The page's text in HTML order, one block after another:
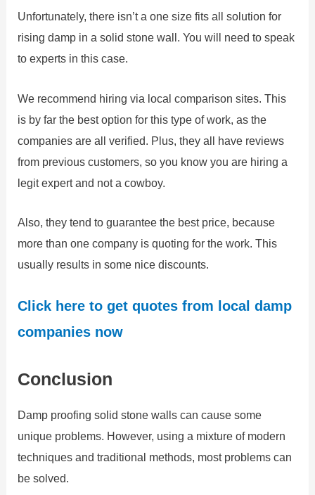
Unfortunately, there isn’t a one size fits all solution for
rising damp in a solid stone wall. You will need to speak
to experts in this case.
We recommend hiring via local comparison sites. This
is by far the best option for this type of work, as the
companies are all verified. Plus, they all have reviews
from previous customers, so you know you are hiring a
legit expert and not a cowboy.
Also, they tend to guarantee the best price, because
more than one company is quoting for the work. This
usually results in some nice discounts.
Click here to get quotes from local damp
companies now
Conclusion
Damp proofing solid stone walls can cause some
unique problems. However, using a mixture of modern
techniques and traditional methods, most problems can
be solved.